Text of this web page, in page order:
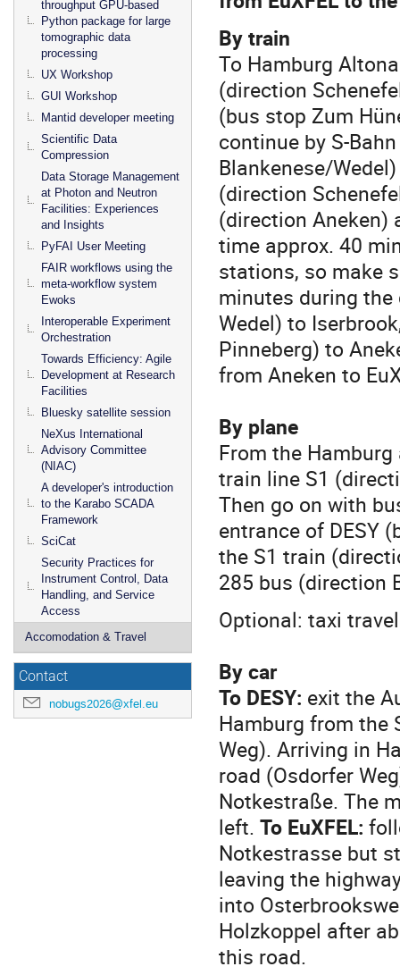
throughput GPU-based
Python package for large
tomographic data
processing
UX Workshop
GUI Workshop
Mantid developer meeting
Scientific Data
Compression
Data Storage Management
at Photon and Neutron
Facilities: Experiences
and Insights
PyFAI User Meeting
FAIR workflows using the
meta-workflow system
Ewoks
Interoperable Experiment
Orchestration
Towards Efficiency: Agile
Development at Research
Facilities
Bluesky satellite session
NeXus International
Advisory Committee
(NIAC)
A developer's introduction
to the Karabo SCADA
Framework
SciCat
Security Practices for
Instrument Control, Data
Handling, and Service
Access
Accomodation & Travel
Contact
nobugs2026@xfel.eu
By train
To Hamburg
(direction
(bus stop Zum
continue by S-
Blankenese/
(direction
(direction Aneken)
time approx. 40
stations, so make
minutes during the
Wedel) to
Pinneberg) to
from Aneken to
By plane
From the
train line S1
Then go on with
entrance of DESY
the S1 train
285 bus (direction
Optional: taxi
By car
To DESY: exit the
Hamburg from the
Weg). Arriving in
road (Osdorfer
Notkestraße. The
left. To EuXFEL:
Notkestrasse but
leaving the
into
Holzkoppel after
this road.